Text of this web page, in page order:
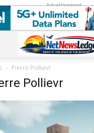
Advertisement
Pierre Pollievr
Pollievr